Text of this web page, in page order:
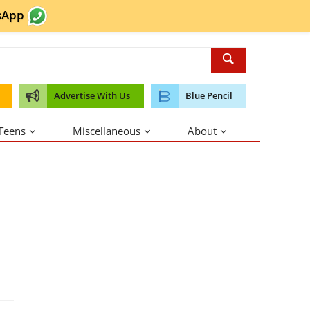
Advertise With Us Blue Pencil
Miscellaneous About